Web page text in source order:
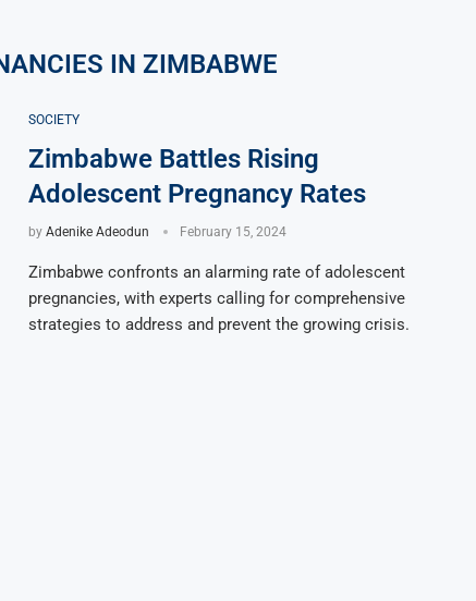
IN ZIMBABWE
SOCIETY
Zimbabwe Battles Rising
Adolescent Pregnancy Rates
by Adenike Adeodun February 15, 2024
Zimbabwe confronts an alarming rate of adolescent
pregnancies, with experts calling for comprehensive
strategies to address and prevent the growing crisis.